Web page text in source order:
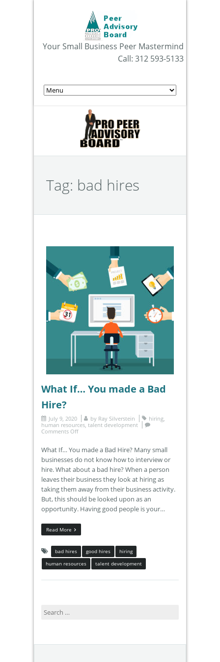
Your Small Business Peer Mastermind
Call: 312 593-5133
Tag: bad hires
What If… You made a Bad
Hire?
July 9, 2020 by Ray Silverstein hiring
human resources talent development
Comments Off
What If… You made a Bad Hire? Many small
businesses do not know how to interview or
hire. What about a bad hire? When a person
leaves their business they look at hiring as
taking them away from their business activity.
But, this should be looked upon as an
opportunity. Having good people is your…
Read More
bad hires good hires
hiring
human resources
talent development
Search